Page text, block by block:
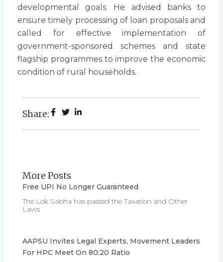
developmental goals. He advised banks to
ensure timely processing of loan proposals and
called for effective implementation of
government-sponsored schemes and state
flagship programmes to improve the economic
condition of rural households.
Share:
More Posts
Free UPI No Longer Guaranteed
The Lok Sabha has passed the Taxation and Other
Laws
AAPSU Invites Legal Experts, Movement Leaders
For HPC Meet On 80:20 Ratio